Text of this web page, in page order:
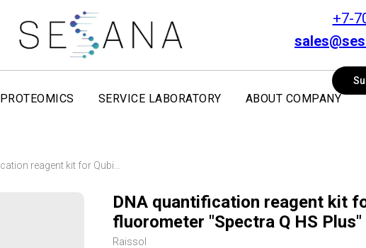
+7-
PROTEOMICS SERVICE LABORATORY ABOUT COMPANY
SEARCH
DNA quantification reagent kit
fluorometer "Spectra Q HS Plus"
Raissol